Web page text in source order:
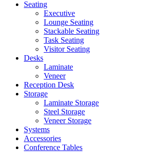
Seating
Executive
Lounge Seating
Stackable Seating
Task Seating
Visitor Seating
Desks
Laminate
Veneer
Reception Desk
Storage
Laminate Storage
Steel Storage
Veneer Storage
Systems
Accessories
Conference Tables